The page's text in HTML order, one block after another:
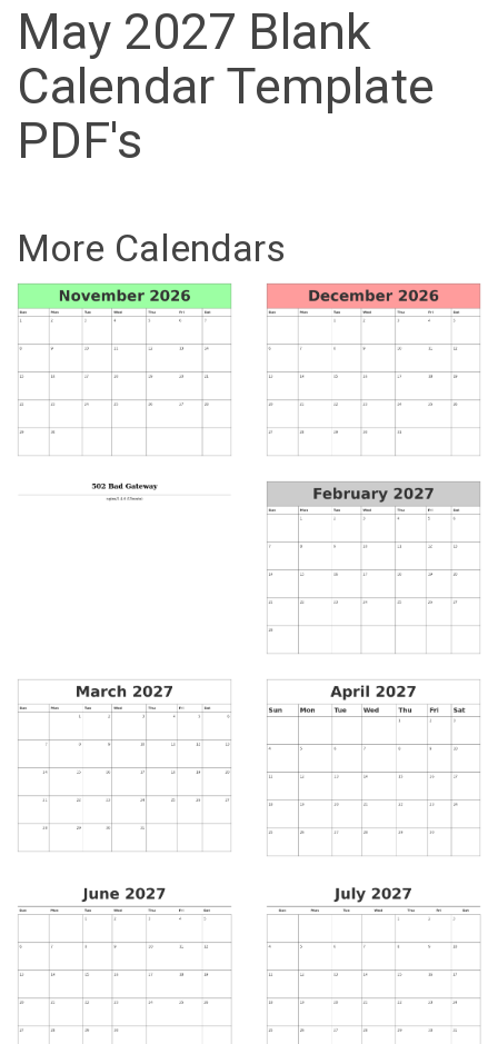
May 2027 Blank
Calendar Template
PDF's
More Calendars